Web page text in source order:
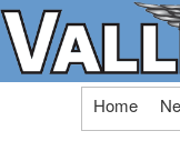
Skip
Home